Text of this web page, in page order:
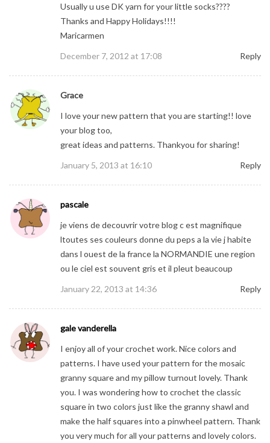
Usually u use DK yarn for your little socks????
Thanks and Happy Holidays!!!!
Maricarmen
December 7, 2012 at 17:08
Reply
Grace
I love your new pattern that you are starting!! love
your blog too,
great ideas and patterns. Thankyou for sharing!
January 5, 2013 at 16:10
Reply
pascale
je viens de decouvrir votre blog c est magnifique
ltoutes ses couleurs donne du peps a la vie j habite
dans l ouest de la france la NORMANDIE une region
ou le ciel est souvent gris et il pleut beaucoup
January 22, 2013 at 14:36
Reply
gale vanderella
I enjoy all of your crochet work. Nice colors and
patterns. I have used your pattern for the mosaic
granny square and my pillow turnout lovely. Thank
you. I was wondering how to crochet the classic
square in two colors just like the granny shawl and
make the half squares into a pinwheel pattern. Thank
you very much for all your patterns and lovely colors.